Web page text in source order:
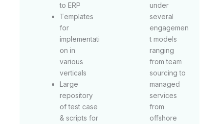
to ERP
Templates
for
implementati
on in
various
verticals
Large
repository
of test case
& scripts for
under
several
engagemen
t models
ranging
from team
sourcing to
managed
services
from
offshore